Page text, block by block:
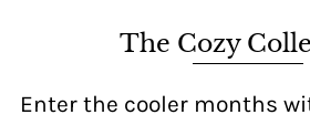
The Cozy
Enter the cooler months